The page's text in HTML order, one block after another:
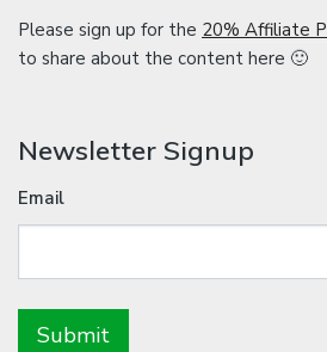
Please sign up for the 20% Affiliate
to share about the content here 🙂
Newsletter Signup
Email